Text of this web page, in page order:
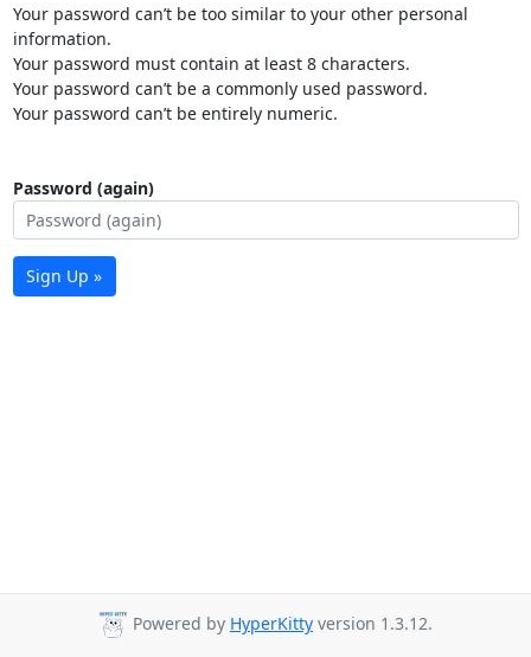
Your password can’t be too similar to your other personal
information.
Your password must contain at least 8 characters.
Your password can’t be a commonly used password.
Your password can’t be entirely numeric.
Password (again)
Sign Up »
Powered by HyperKitty version 1.3.12.